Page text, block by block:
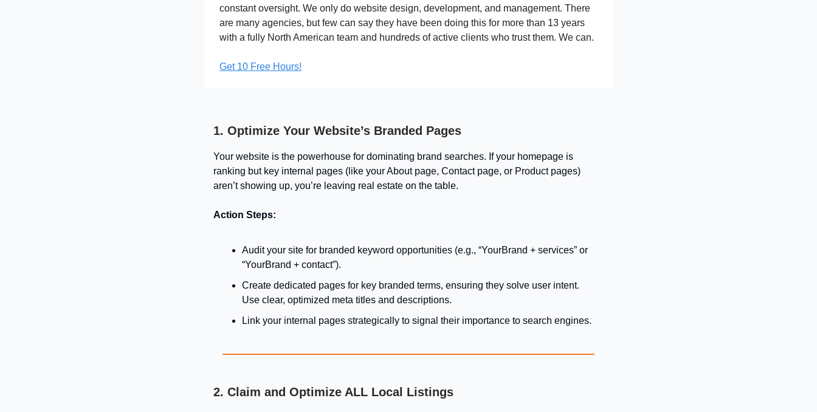
constant oversight. We only do website design, development, and management. There
are many agencies, but few can say they have been doing this for more than 13 years
with a fully North American team and hundreds of active clients who trust them. We can.
Get 10 Free Hours!
1. Optimize Your Website’s Branded Pages
Your website is the powerhouse for dominating brand searches. If your homepage is
ranking but key internal pages (like your About page, Contact page, or Product pages)
aren’t showing up, you’re leaving real estate on the table.
Action Steps:
Audit your site for branded keyword opportunities (e.g., “YourBrand + services” or
“YourBrand + contact”).
Create dedicated pages for key branded terms, ensuring they solve user intent.
Use clear, optimized meta titles and descriptions.
Link your internal pages strategically to signal their importance to search engines.
2. Claim and Optimize ALL Local Listings